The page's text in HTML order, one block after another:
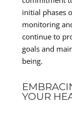
initial phases
monitoring
continue to
goals and
being.
YOUR